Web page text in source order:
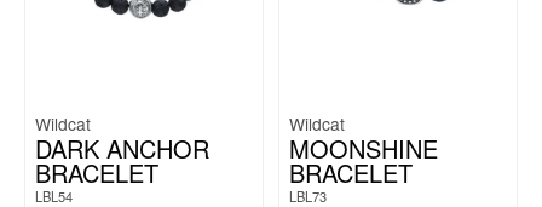
Wildcat
DARK ANCHOR
BRACELET
LBL54
Wildcat
MOONSHINE
BRACELET
LBL73